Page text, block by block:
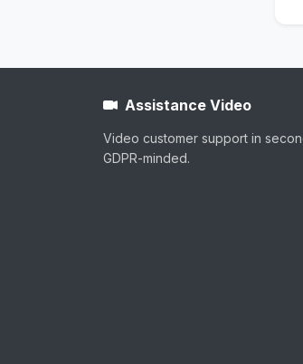
Assistance Video
Video customer support in
GDPR-minded.